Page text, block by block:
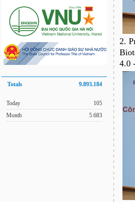
Totals 9.893.184
Today
Month
105
5.683
2.
4.0